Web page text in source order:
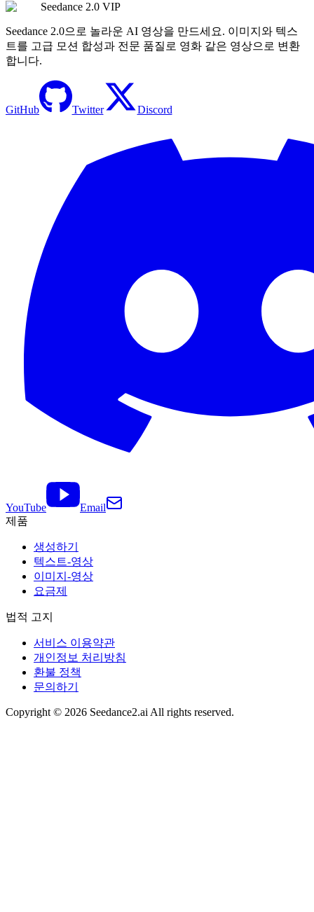
Seedance 2.0 VIP
Seedance 2.0으로 놀라운 AI 영상을 만드세요. 이미지와 텍스
트를 고급 모션 합성과 전문 품질로 영화 같은 영상으로 변환
합니다.
GitHub Twitter Discord
YouTube
Email
제품
생성하기
텍스트-영상
이미지-영상
요금제
법적 고지
서비스 이용약관
개인정보 처리방침
환불 정책
문의하기
Copyright © 2026 Seedance2.ai All rights reserved.